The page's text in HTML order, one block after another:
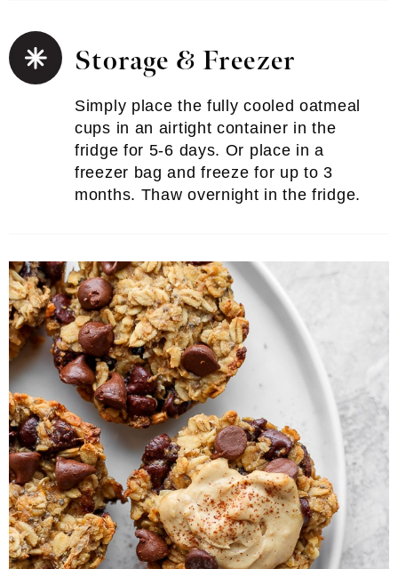
Storage & Freezer
Simply place the fully cooled oatmeal
cups in an airtight container in the
fridge for 5-6 days. Or place in a
freezer bag and freeze for up to 3
months. Thaw overnight in the fridge.